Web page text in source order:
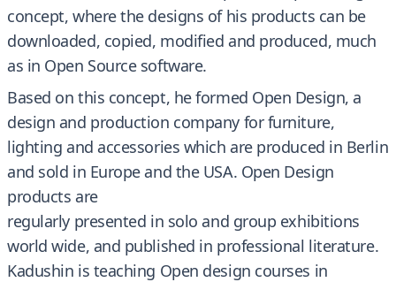
concept, where the designs of his products can be
downloaded, copied, modified and produced, much
as in Open Source software.
Based on this concept, he formed Open Design, a
design and production company for furniture,
lighting and accessories which are produced in Berlin
and sold in Europe and the USA. Open Design
products are
regularly presented in solo and group exhibitions
world wide, and published in professional literature.
Kadushin is teaching Open design courses in